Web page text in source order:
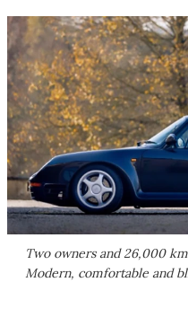
Two owners and 26,000
Modern, comfortable and